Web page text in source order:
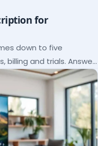
for
down to five
billing and trials. Answer